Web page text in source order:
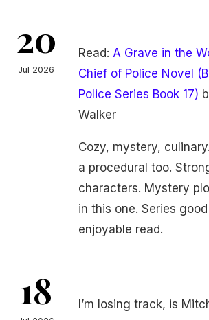
20
Jul 2026
Read: A Grave in the
Chief of Police Novel
Police Series Book 17)
Walker
Cozy, mystery,
a procedural too.
characters. Mystery
in this one. Series
enjoyable read.
18
I’m losing track, is